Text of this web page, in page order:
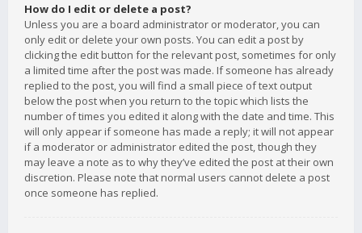
How do I edit or delete a post?
Unless you are a board administrator or moderator, you can
only edit or delete your own posts. You can edit a post by
clicking the edit button for the relevant post, sometimes for only
a limited time after the post was made. If someone has already
replied to the post, you will find a small piece of text output
below the post when you return to the topic which lists the
number of times you edited it along with the date and time. This
will only appear if someone has made a reply; it will not appear
if a moderator or administrator edited the post, though they
may leave a note as to why they’ve edited the post at their own
discretion. Please note that normal users cannot delete a post
once someone has replied.